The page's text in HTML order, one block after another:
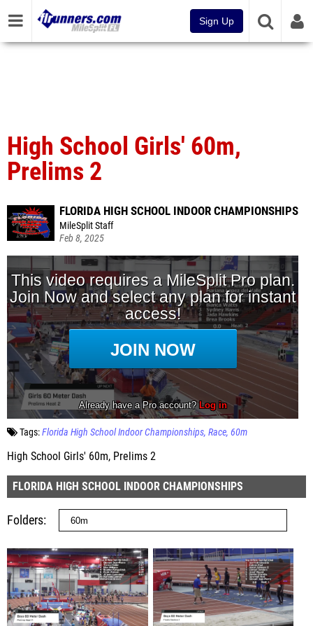
Sign Up
High School Girls' 60m,
Prelims 2
FLORIDA HIGH SCHOOL INDOOR CHAMPIONSHIPS
MileSplit Staff
Feb 8, 2025
Tags:Florida High School Indoor Championships Race 60m
High School Girls' 60m, Prelims 2
FLORIDA HIGH SCHOOL INDOOR CHAMPIONSHIPS
Folders